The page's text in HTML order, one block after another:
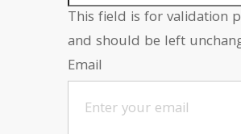
This field is for validation
and should be left
Email